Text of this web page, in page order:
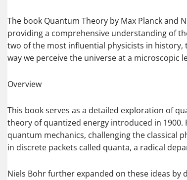
The book Quantum Theory by Max Planck and
providing a comprehensive understanding of
two of the most influential physicists in
way we perceive the universe at a microscopic
Overview
This book serves as a detailed exploration of
theory of quantized energy introduced in
quantum mechanics, challenging the classical
in discrete packets called quanta, a radical
Niels Bohr further expanded on these ideas